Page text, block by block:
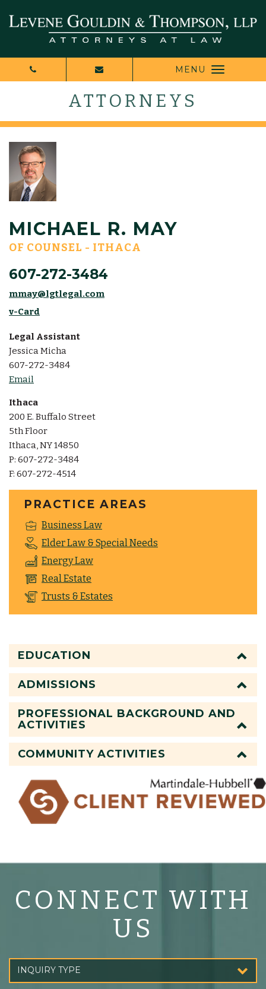
MENU
ATTORNEYS
MICHAEL R. MAY
OF COUNSEL - ITHACA
607-272-3484
mmay@lgtlegal.com
v-Card
Legal Assistant
Jessica Micha
607-272-3484
Email
Ithaca
200 E. Buffalo Street
5th Floor
Ithaca, NY 14850
P: 607-272-3484
F: 607-272-4514
PRACTICE AREAS
Business Law
Elder Law & Special Needs
Energy Law
Real Estate
Trusts & Estates
EDUCATION
ADMISSIONS
PROFESSIONAL BACKGROUND AND
ACTIVITIES
COMMUNITY ACTIVITIES
CONNECT WITH
US